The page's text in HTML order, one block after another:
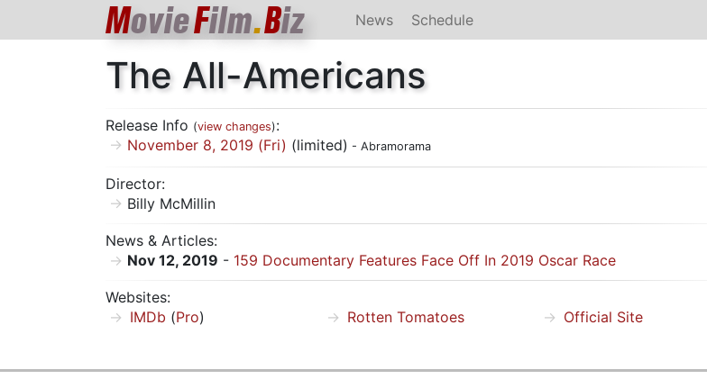
MovieFilm.Biz News Schedule
The All-Americans
Release Info (view changes):
November 8, 2019 (Fri) (limited) - Abramorama
Director:
Billy McMillin
News & Articles:
Nov 12, 2019 - 159 Documentary Features Face Off In 2019 Oscar Race
Websites:
IMDb (Pro) Rotten Tomatoes Official Site